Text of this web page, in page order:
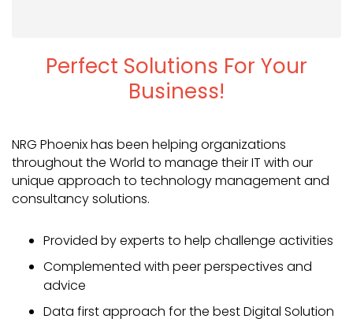
Perfect Solutions For Your
Business!
NRG Phoenix has been helping organizations
throughout the World to manage their IT with our
unique approach to technology management and
consultancy solutions.
Provided by experts to help challenge activities
Complemented with peer perspectives and
advice
Data first approach for the best Digital Solution